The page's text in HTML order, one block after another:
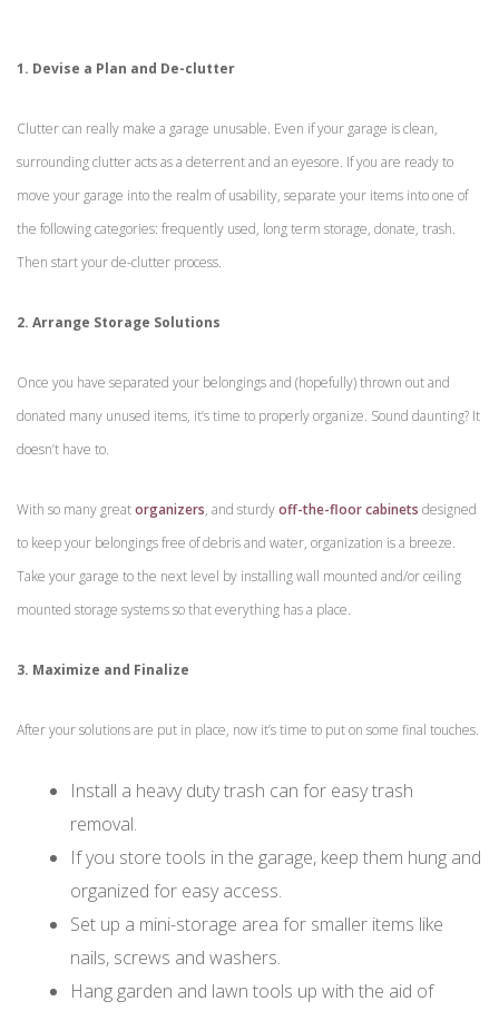
1. Devise a Plan and De-clutter
Clutter can really make a garage unusable. Even if your garage is clean,
surrounding clutter acts as a deterrent and an eyesore. If you are ready to
move your garage into the realm of usability, separate your items into one of
the following categories: frequently used, long term storage, donate, trash.
Then start your de-clutter process.
2. Arrange Storage Solutions
Once you have separated your belongings and (hopefully) thrown out and
donated many unused items, it’s time to properly organize. Sound daunting? It
doesn’t have to.
With so many greatorganizers, and sturdyoff-the-floor cabinets designed
to keep your belongings free of debris and water, organization is a breeze.
Take your garage to the next level by installing wall mounted and/or ceiling
mounted storage systems so that everything has a place.
3. Maximize and Finalize
After your solutions are put in place, now it’s time to put on some final touches.
Install a heavy duty trash can for easy trash
removal.
If you store tools in the garage, keep them hung and
organized for easy access.
Set up a mini-storage area for smaller items like
nails, screws and washers.
Hang garden and lawn tools up with the aid of